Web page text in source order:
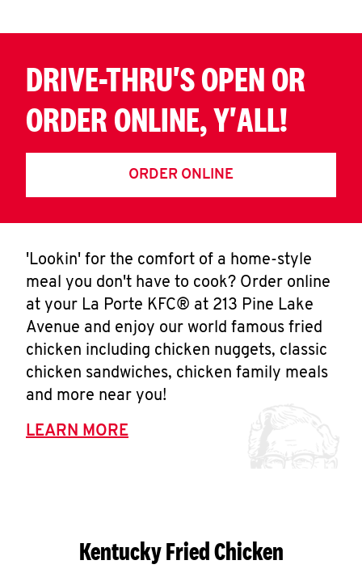
DRIVE-THRU'S OPEN OR
ORDER ONLINE, Y'ALL!
ORDER ONLINE
'Lookin' for the comfort of a home-style
meal you don't have to cook? Order online
at your La Porte KFC® at 213 Pine Lake
Avenue and enjoy our world famous fried
chicken including chicken nuggets, classic
chicken sandwiches, chicken family meals
and more near you!
LEARN MORE
Kentucky Fried Chicken